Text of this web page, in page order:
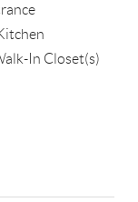
In Closet(s)